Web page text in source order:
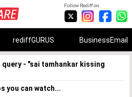
Follow Rediff on:
rediffGURUS BusinessEmail
- "sai tamhankar kissing
you can watch...